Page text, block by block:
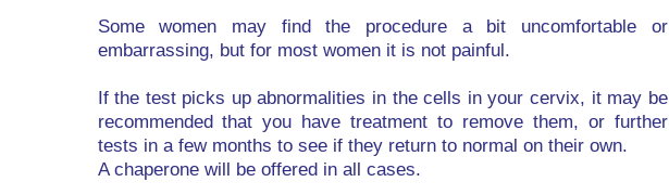
Some women may find the procedure a bit uncomfortable or
embarrassing, but for most women it is not painful.
If the test picks up abnormalities in the cells in your cervix, it may be
recommended that you have treatment to remove them, or further
tests in a few months to see if they return to normal on their own.
A chaperone will be offered in all cases.